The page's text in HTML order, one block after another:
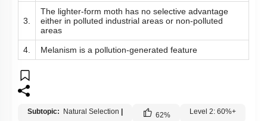
3.
The lighter-form moth has no selective advantage
either in polluted industrial areas or non-polluted
areas
4. Melanism is a pollution-generated feature
Subtopic: Natural Selection 62% Level 2: 60%+